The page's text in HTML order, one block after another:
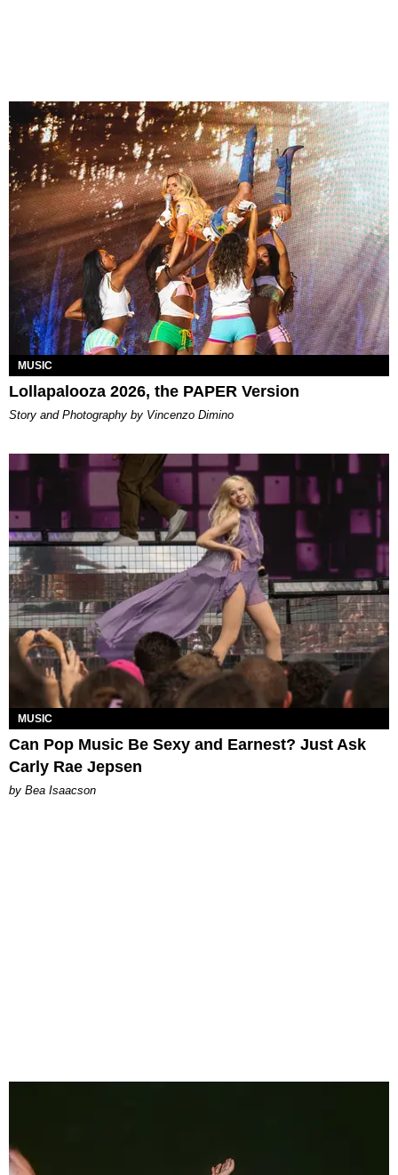
MUSIC
Lollapalooza 2026, the PAPER Version
Story and Photography by Vincenzo Dimino
MUSIC
Can Pop Music Be Sexy and Earnest? Just Ask
Carly Rae Jepsen
by Bea Isaacson